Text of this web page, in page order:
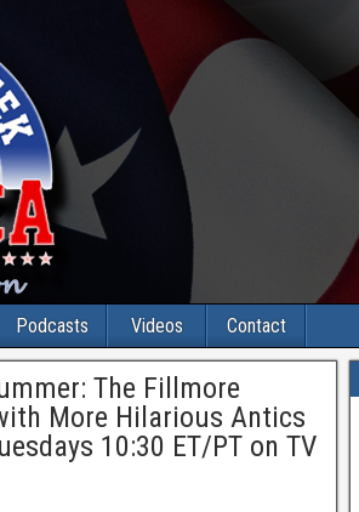
Podcasts Videos Contact
The Fillmore
More Hilarious Antics
10:30 ET/PT on TV